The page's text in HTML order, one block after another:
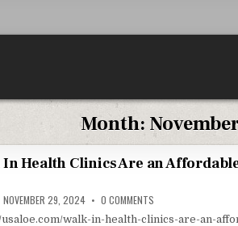
Month:
Health Clinics Are an
NOVEMBER 29, 2024 0 COMMENTS
walk-in-health-clinics-are-an-